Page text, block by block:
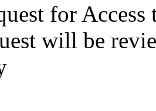
for
will be